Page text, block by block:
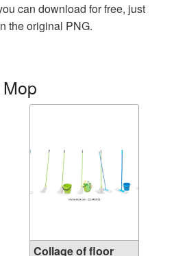
can download for free, just
the original PNG.
Collage of floor